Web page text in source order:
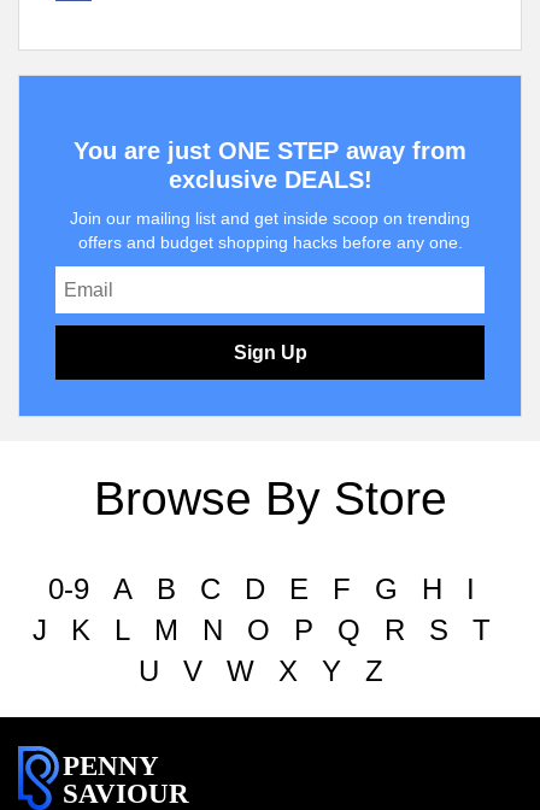
You are just ONE STEP away from
exclusive DEALS!
Join our mailing list and get inside scoop on trending
offers and budget shopping hacks before any one.
Sign Up
Browse By Store
0-9 A B C D E F G H
I
J
K L M N O P Q R S
T
U
V W X Y Z
PENNY
SAVIOUR